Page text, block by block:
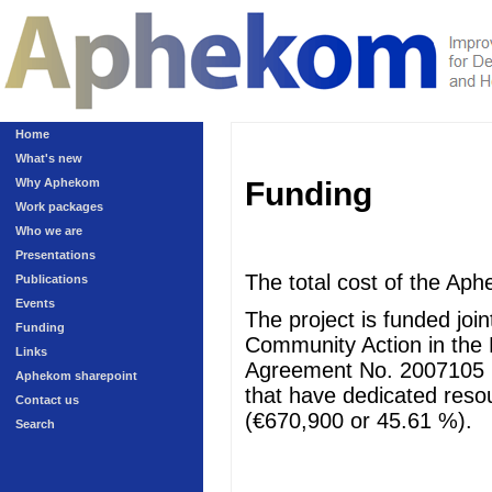
Home
What's new
Why Aphekom
Work packages
Who we are
Presentations
Publications
Events
Funding
Links
Aphekom sharepoint
Contact us
Search
Funding
The total cost of the
The project is funded
Community Action in
Agreement No.
that have dedicated
(€670,900 or 45.61 %).